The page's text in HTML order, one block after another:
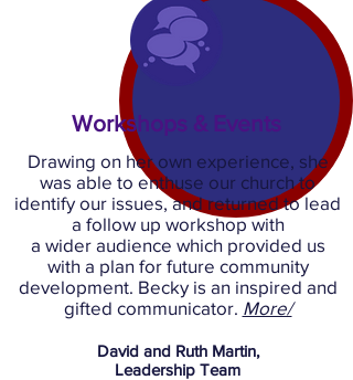
Workshops & Events
Drawing on her own experience, she
was able to enthuse our church to
identify our issues, and returned to lead
a follow up workshop with
a wider audience which provided us
with a plan for future community
development. Becky is an inspired and
gifted communicator. More/
David and Ruth Martin,
Leadership Team